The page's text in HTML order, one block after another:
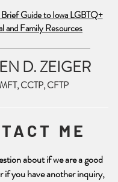
July 4th
Guide to Iowa LGBTQ+
and Family Resources
D. ZEIGER
CCTP, CFTP
ME
about if we are a good
if you have another inquiry,